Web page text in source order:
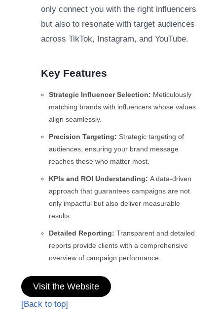
only connect you with the right influencers
but also to resonate with target audiences
across TikTok, Instagram, and YouTube.
Key Features
Strategic Influencer Selection: Meticulously
matching brands with influencers whose values
align seamlessly.
Precision Targeting: Strategic targeting of
audiences, ensuring your brand message
reaches those who matter most.
KPIs and ROI Understanding: A data-driven
approach that guarantees campaigns are not
only impactful but also deliver measurable
results.
Detailed Reporting: Transparent and detailed
reports provide clients with a comprehensive
overview of campaign performance.
Visit the Website
[Back to top]